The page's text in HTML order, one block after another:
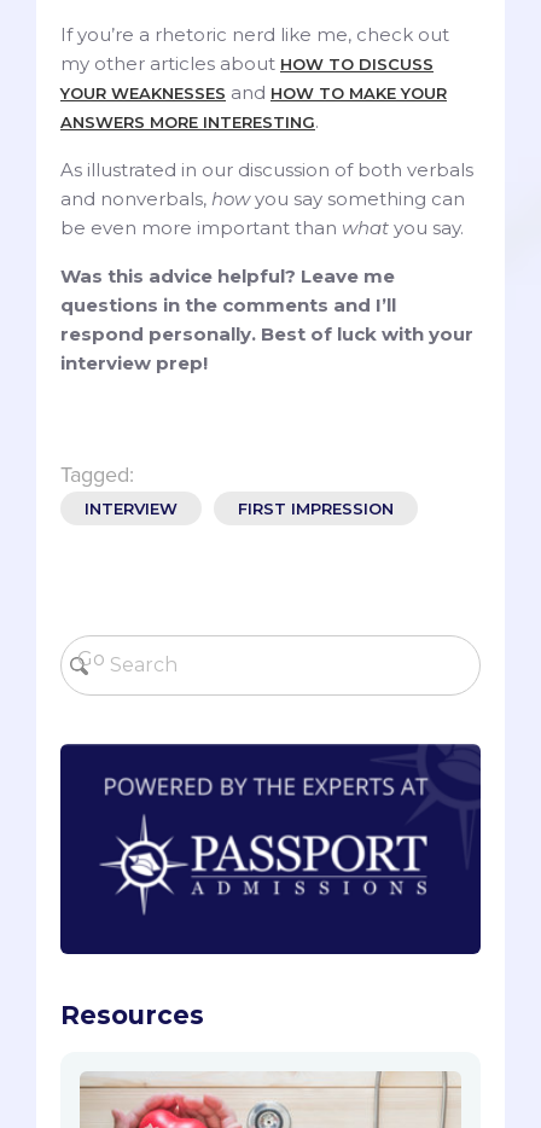
If you’re a rhetoric nerd like me, check out
my other articles about HOW TO DISCUSS
YOUR WEAKNESSES and HOW TO MAKE YOUR
ANSWERS MORE INTERESTING.
As illustrated in our discussion of both verbals
and nonverbals, howyou say something can
be even more important than what you say.
Was this advice helpful? Leave me
questions in the comments and I’ll
respond personally. Best of luck with your
interview prep!
Tagged:
INTERVIEW FIRST IMPRESSION
Resources